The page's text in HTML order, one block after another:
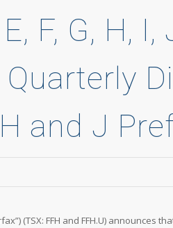
F, G, H,
and J
(TSX: FFH and FFH.U)